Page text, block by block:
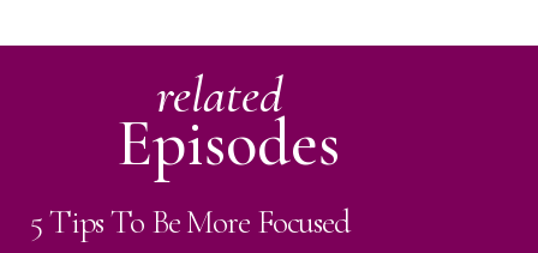
related
Episodes
5 Tips To Be More Focused